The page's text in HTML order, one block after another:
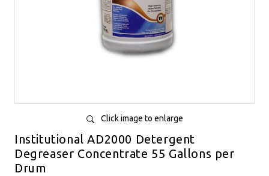
Click image to enlarge
Institutional AD2000 Detergent
Degreaser Concentrate 55 Gallons per
Drum